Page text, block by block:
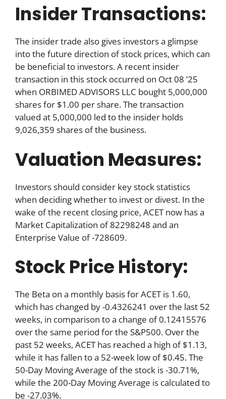
Insider Transactions:
The insider trade also gives investors a glimpse
into the future direction of stock prices, which can
be beneficial to investors. A recent insider
transaction in this stock occurred on Oct 08 ’25
when ORBIMED ADVISORS LLC bought 5,000,000
shares for $1.00 per share. The transaction
valued at 5,000,000 led to the insider holds
9,026,359 shares of the business.
Valuation Measures:
Investors should consider key stock statistics
when deciding whether to invest or divest. In the
wake of the recent closing price, ACET now has a
Market Capitalization of 82298248 and an
Enterprise Value of -728609.
Stock Price History:
The Beta on a monthly basis for ACET is 1.60,
which has changed by -0.4326241 over the last 52
weeks, in comparison to a change of 0.12415576
over the same period for the S&P500. Over the
past 52 weeks, ACET has reached a high of $1.13,
while it has fallen to a 52-week low of $0.45. The
50-Day Moving Average of the stock is -30.71%,
while the 200-Day Moving Average is calculated to
be -27.03%.